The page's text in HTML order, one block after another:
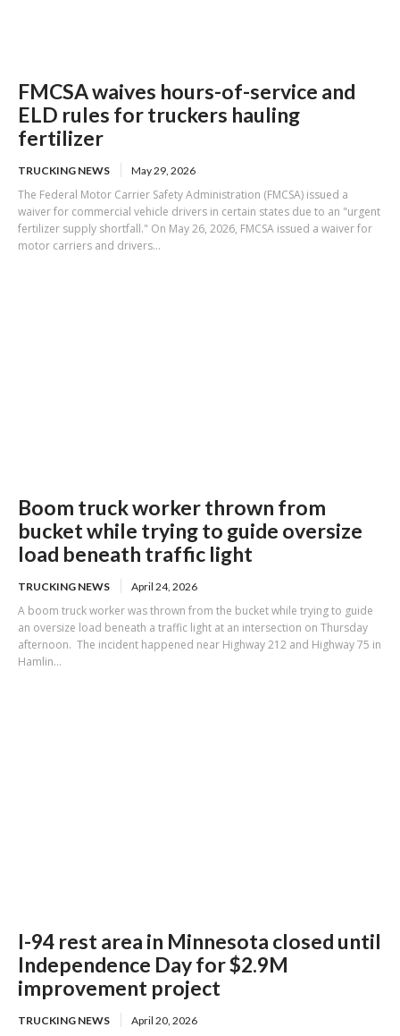
FMCSA waives hours-of-service and
ELD rules for truckers hauling
fertilizer
TRUCKING NEWS May 29, 2026
The Federal Motor Carrier Safety Administration (FMCSA) issued a
waiver for commercial vehicle drivers in certain states due to an "urgent
fertilizer supply shortfall." On May 26, 2026, FMCSA issued a waiver for
motor carriers and drivers...
Boom truck worker thrown from
bucket while trying to guide oversize
load beneath traffic light
TRUCKING NEWS April 24, 2026
A boom truck worker was thrown from the bucket while trying to guide
an oversize load beneath a traffic light at an intersection on Thursday
afternoon. The incident happened near Highway 212 and Highway 75 in
Hamlin...
I-94 rest area in Minnesota closed until
Independence Day for $2.9M
improvement project
TRUCKING NEWS April 20, 2026